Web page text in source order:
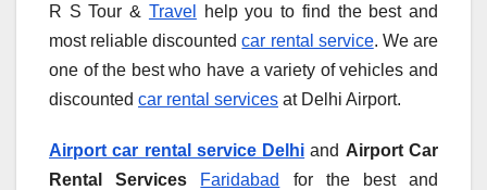
R S Tour & Travel
help you to find the best and
most reliable discountedcar rental service. We are
one of the best who have a variety of vehicles and
discounted car rental services at Delhi Airport.
Airport car rental service Delhi and Airport Car
Rental Services
Faridabad
for the best and